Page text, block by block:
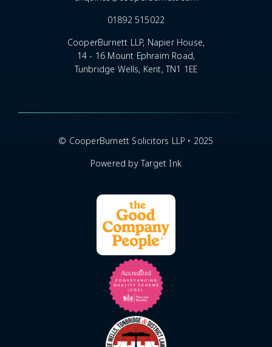
01892 515022
CooperBurnett LLP, Napier House,
14 - 16 Mount Ephraim Road,
Tunbridge Wells, Kent, TN1 1EE
© CooperBurnett Solicitors LLP • 2025
Powered by Target Ink